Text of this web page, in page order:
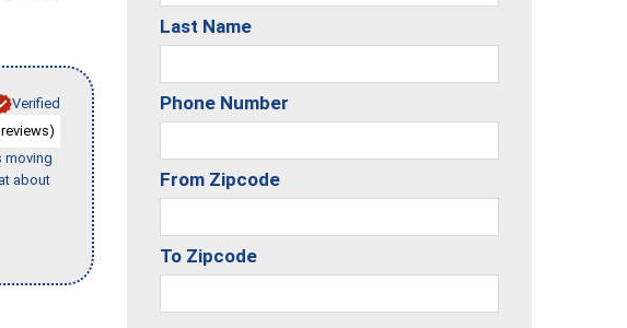
Verified
moving
about
Last Name
Phone Number
From Zipcode
To Zipcode